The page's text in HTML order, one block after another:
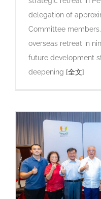
delegation of
Committee members.
overseas retreat in
future development
deepening [全文]